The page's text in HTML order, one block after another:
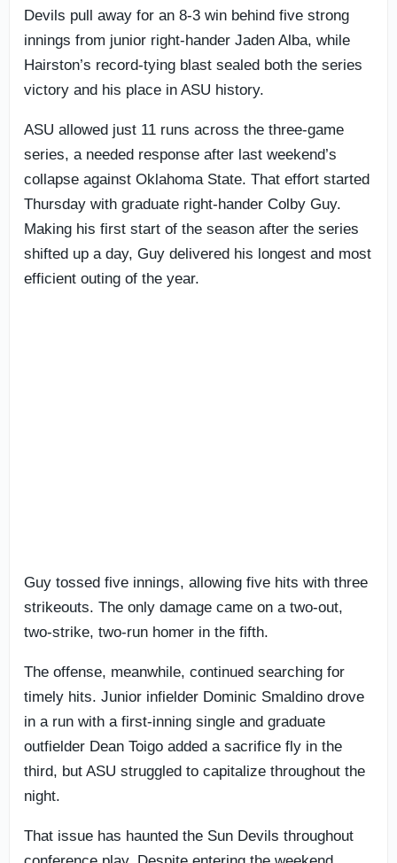
Devils pull away for an 8-3 win behind five strong
innings from junior right-hander Jaden Alba, while
Hairston’s record-tying blast sealed both the series
victory and his place in ASU history.
ASU allowed just 11 runs across the three-game
series, a needed response after last weekend’s
collapse against Oklahoma State. That effort started
Thursday with graduate right-hander Colby Guy.
Making his first start of the season after the series
shifted up a day, Guy delivered his longest and most
efficient outing of the year.
Guy tossed five innings, allowing five hits with three
strikeouts. The only damage came on a two-out,
two-strike, two-run homer in the fifth.
The offense, meanwhile, continued searching for
timely hits. Junior infielder Dominic Smaldino drove
in a run with a first-inning single and graduate
outfielder Dean Toigo added a sacrifice fly in the
third, but ASU struggled to capitalize throughout the
night.
That issue has haunted the Sun Devils throughout